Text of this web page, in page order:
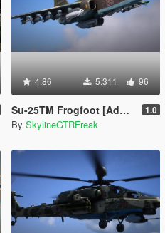
4.86 5.311 96
Su-25TM Frogfoot [Add-On | LOD] 1.0
By SkylineGTRFreak